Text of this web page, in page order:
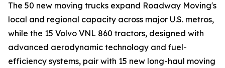
The 50 new moving trucks expand Roadway Moving's
local and regional capacity across major U.S. metros,
while the 15 Volvo VNL 860 tractors, designed with
advanced aerodynamic technology and fuel-
efficiency systems, pair with 15 new long-haul moving